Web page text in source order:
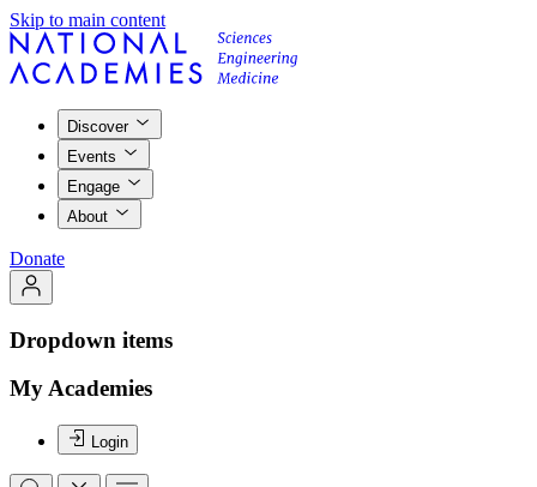
Skip to main content
Discover
Events
Engage
About
Donate
Dropdown items
My Academies
Login